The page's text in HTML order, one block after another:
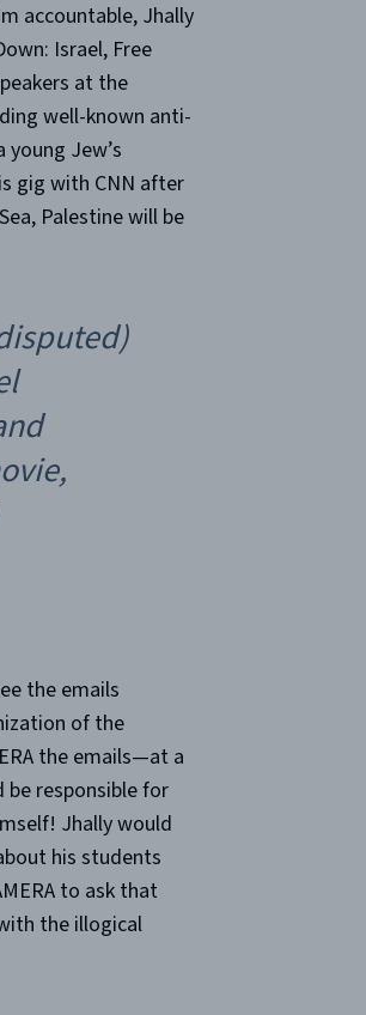
accountable, Jhally
Israel, Free
at the
well-known anti-
Jew’s
gig with CNN after
Palestine will be
the emails
of the
the emails—at a
be responsible for
Jhally would
his students
to ask that
the illogical